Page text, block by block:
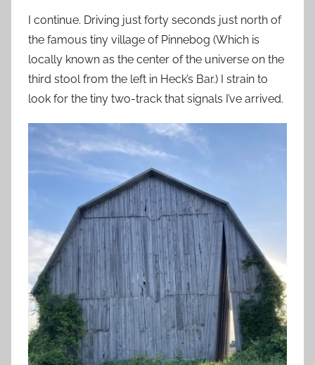
I continue. Driving just forty seconds just north of
the famous tiny village of Pinnebog (Which is
locally known as the center of the universe on the
third stool from the left in Heck’s Bar.) I strain to
look for the tiny two-track that signals I’ve arrived.